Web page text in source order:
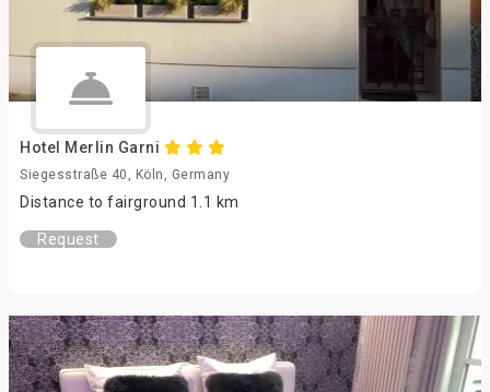
Hotel Merlin Garni
Siegesstraße 40, Köln, Germany
Distance to fairground 1.1 km
Request